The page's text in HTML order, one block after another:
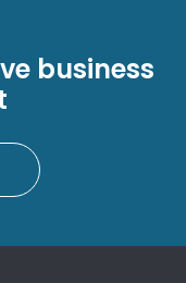
business